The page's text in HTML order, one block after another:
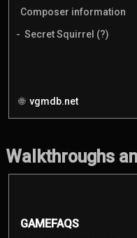
vgmdb.net
Composer information
Secret Squirrel (?)
Walkthroughs
GAMEFAQS